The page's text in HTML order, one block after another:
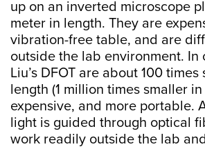
up on an inverted microscope
meter in length. They are
vibration-free table, and are
outside the lab environment. In
Liu’s DFOT are about 100 times
length (1 million times smaller
expensive, and more portable.
light is guided through optical
work readily outside the lab